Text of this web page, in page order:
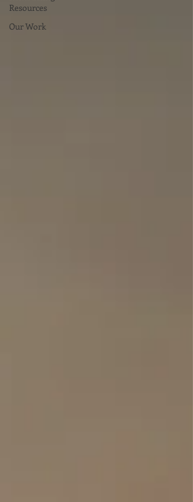
Resources
Our Work